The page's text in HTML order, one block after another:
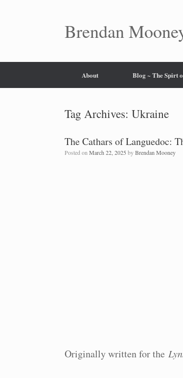
Brendan
About Blog ~ The Spirt
Tag Archives: Ukraine
The Cathars of Languedoc:
Posted on March 22, 2025 byBrendan Mooney
Originally written for the